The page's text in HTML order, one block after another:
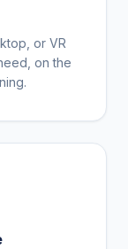
or VR
on the